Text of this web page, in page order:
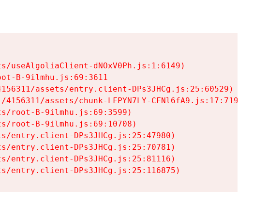
useAlgoliaClient-dNOxV0Ph.js:1:6149)
B-9ilmhu.js:69:3611
assets/entry.client-DPs3JHCg.js:25:60529)
assets/chunk-LFPYN7LY-CFNl6fA9.js:17:7197)
root-B-9ilmhu.js:69:3599)
root-B-9ilmhu.js:69:10708)
entry.client-DPs3JHCg.js:25:47980)
entry.client-DPs3JHCg.js:25:70781)
entry.client-DPs3JHCg.js:25:81116)
entry.client-DPs3JHCg.js:25:116875)